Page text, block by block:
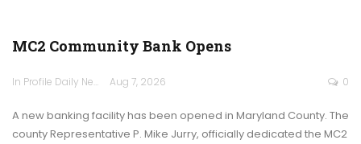
MC2 Community Bank Opens
In Profile Daily Newspaper Aug 7, 2026 0
A new banking facility has been opened in Maryland County. The
county Representative P. Mike Jurry, officially dedicated the MC2